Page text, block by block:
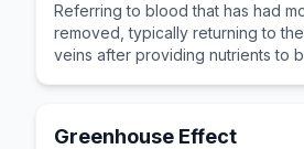
Referring to blood that has had
removed, typically returning to
veins after providing nutrients to
Greenhouse Effect